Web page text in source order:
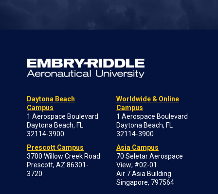
Daytona Beach
Campus
1 Aerospace Boulevard
Daytona Beach, FL
32114-3900
Prescott Campus
3700 Willow Creek Road
Prescott, AZ 86301-
3720
Worldwide & Online
Campus
1 Aerospace Boulevard
Daytona Beach, FL
32114-3900
Asia Campus
70 Seletar Aerospace
View; #02-01
Air 7 Asia Building
Singapore, 797564